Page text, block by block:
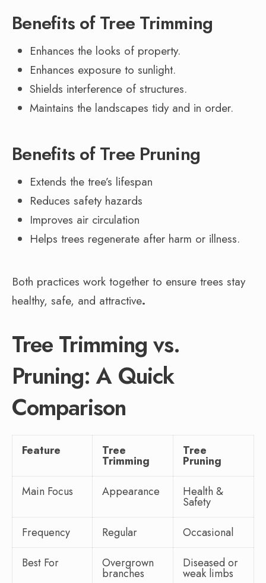
Benefits of Tree Trimming
Enhances the looks of property.
Enhances exposure to sunlight.
Shields interference of structures.
Maintains the landscapes tidy and in order.
Benefits of Tree Pruning
Extends the tree’s lifespan
Reduces safety hazards
Improves air circulation
Helps trees regenerate after harm or illness.
Both practices work together to ensure trees stay
healthy, safe, and attractive.
Tree Trimming vs.
Pruning: A Quick
Comparison
Feature Tree
Trimming
Tree
Pruning
Main Focus
Appearance Health &
Safety
Frequency
Regular
Occasional
Best For
Overgrown
branches
Diseased or
weak limbs